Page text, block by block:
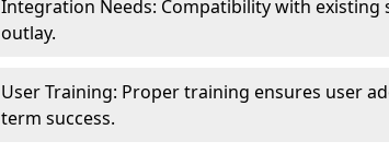
Integration Needs: Compatibility with existing
outlay.
User Training: Proper training ensures user
term success.